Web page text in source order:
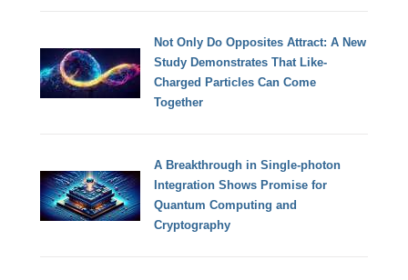
Not Only Do Opposites Attract: A New
Study Demonstrates That Like-
Charged Particles Can Come
Together
A Breakthrough in Single-photon
Integration Shows Promise for
Quantum Computing and
Cryptography